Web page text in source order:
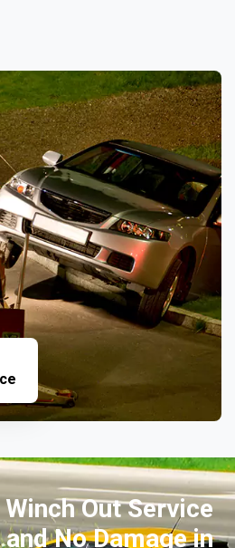
Out Service
No Damage in